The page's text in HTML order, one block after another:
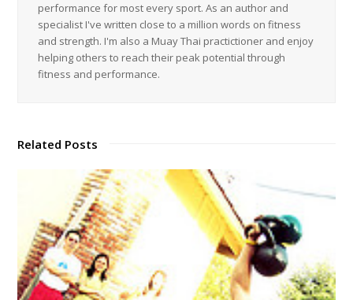
performance for most every sport. As an author and
specialist I've written close to a million words on fitness
and strength. I'm also a Muay Thai practictioner and enjoy
helping others to reach their peak potential through
fitness and performance.
Related Posts